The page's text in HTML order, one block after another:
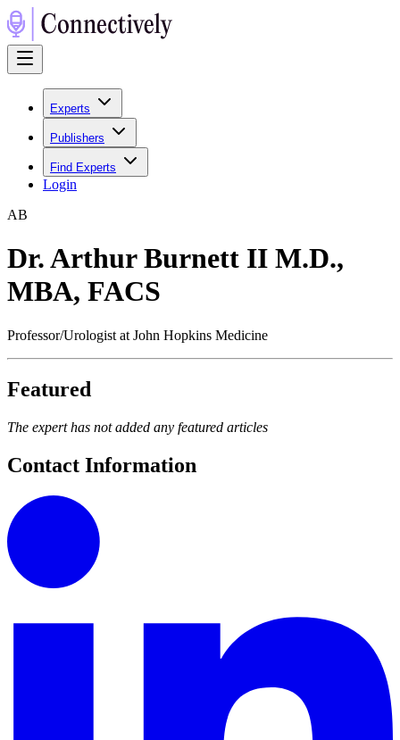
Experts
Publishers
Find Experts
Login
AB
Dr. Arthur Burnett II M.D.,
MBA, FACS
Professor/Urologist at John Hopkins Medicine
Featured
The expert has not added any featured articles
Contact Information